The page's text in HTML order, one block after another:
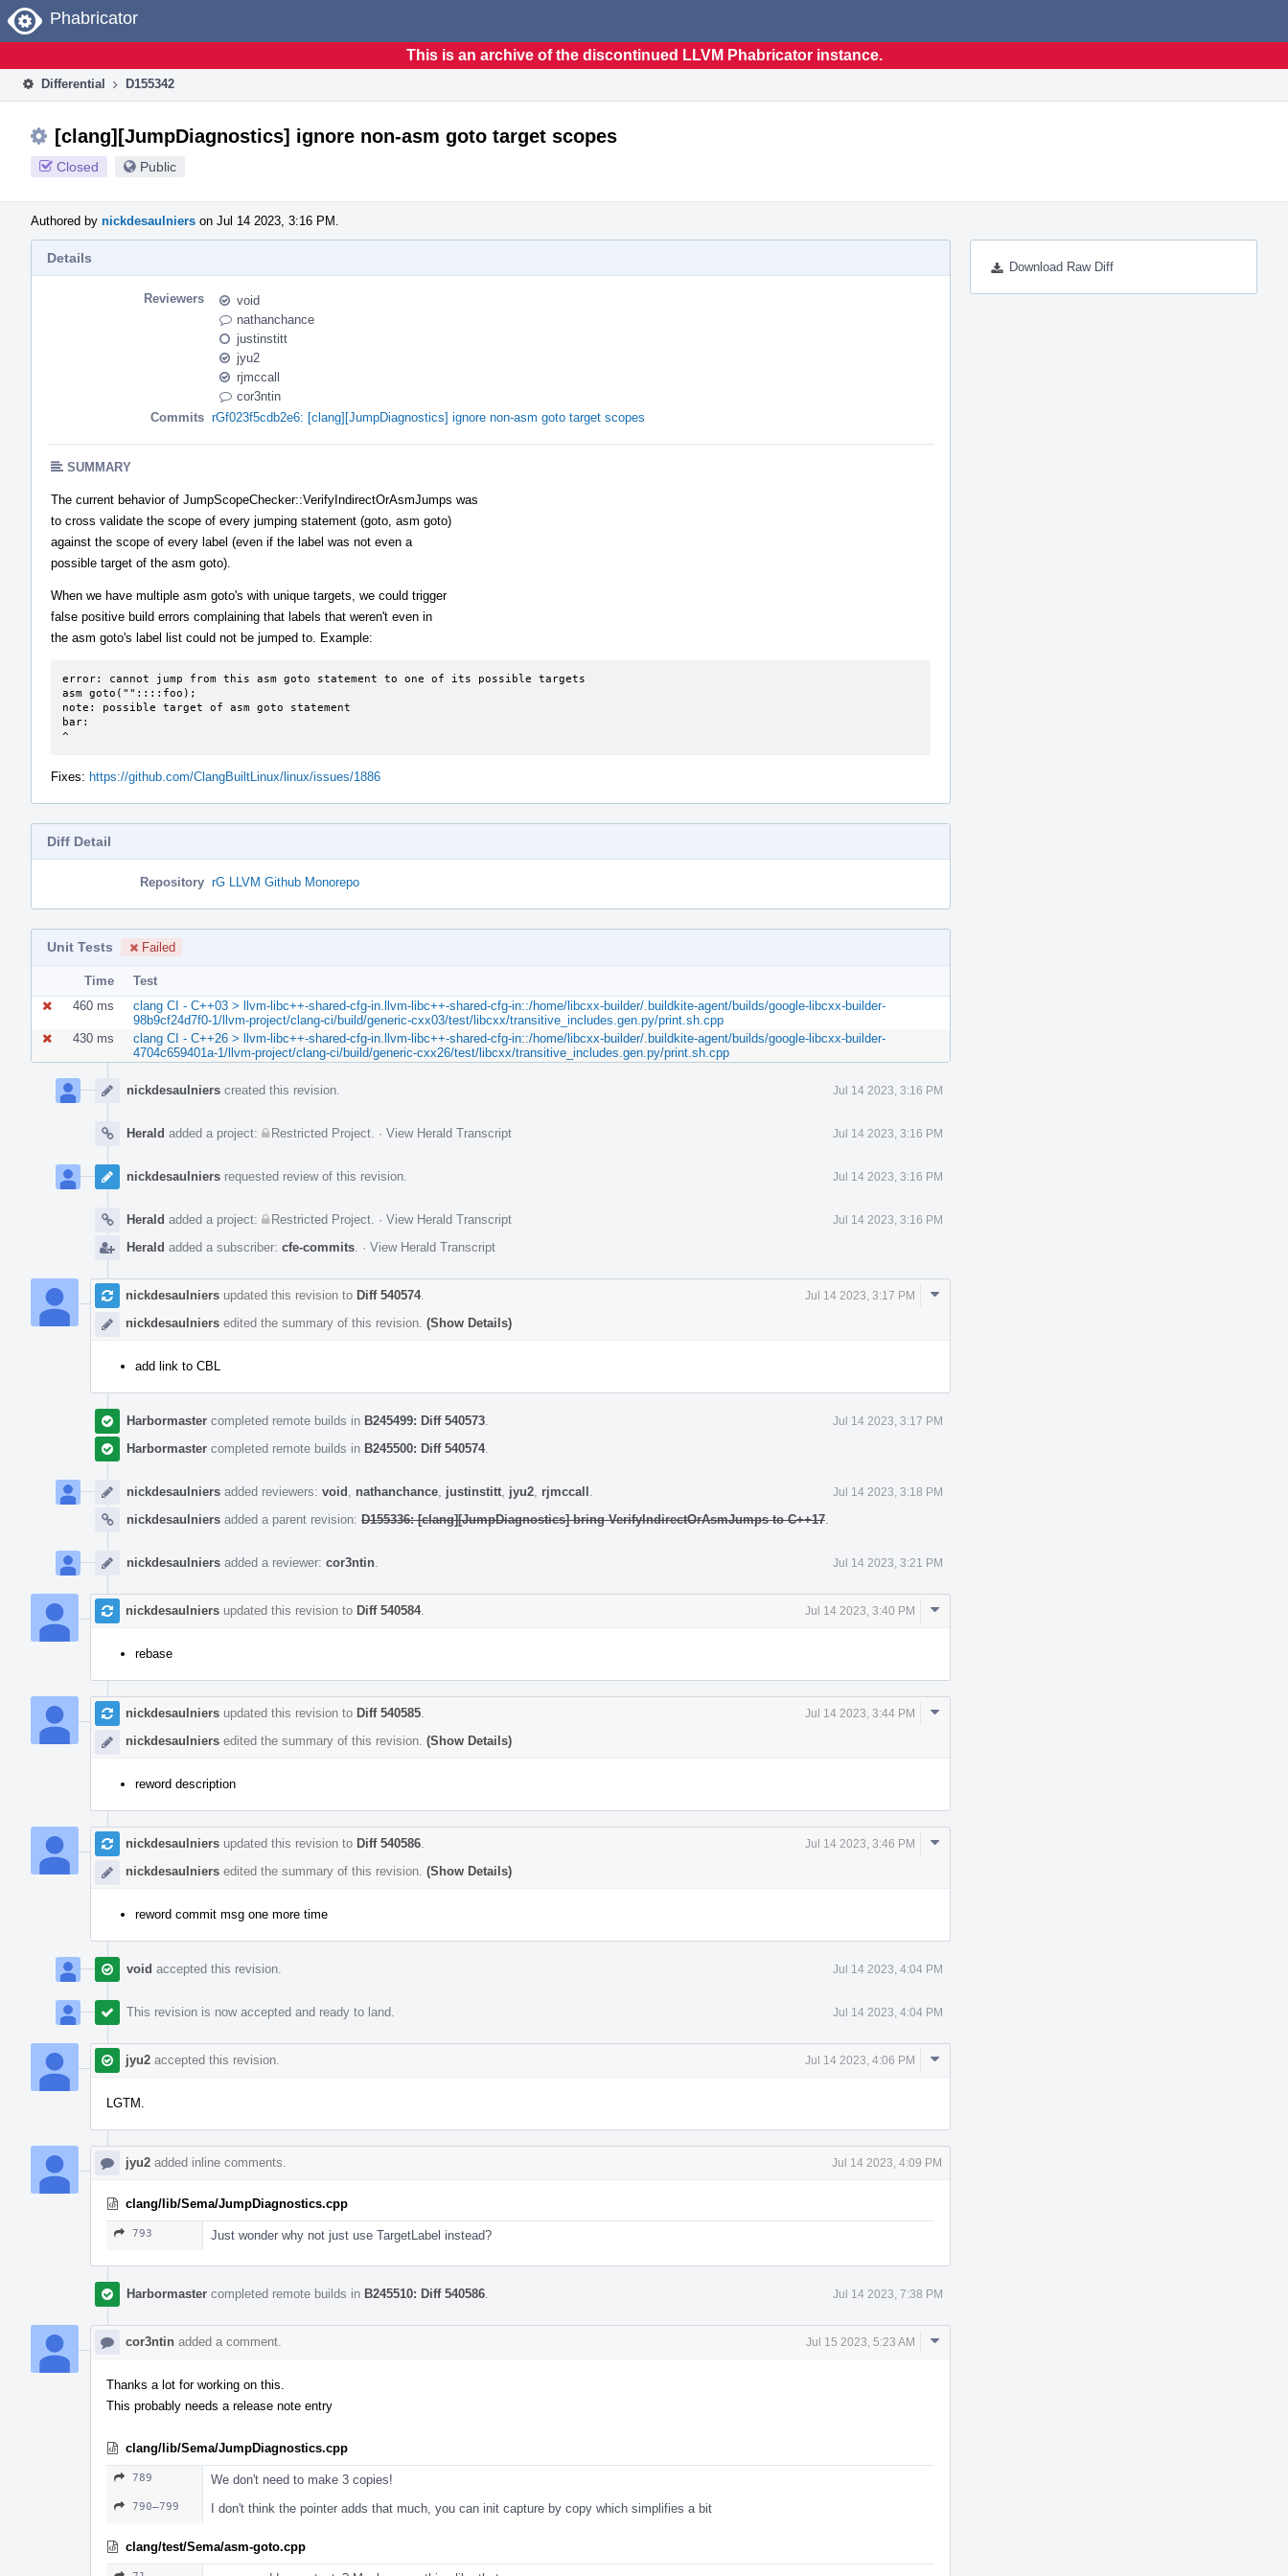
Home
Phabricator
This is an archive of the discontinued LLVM Phabricator instance.
Differential D155342
[clang][JumpDiagnostics] ignore non-asm goto target scopes
Closed Public
Authored by nickdesaulniers on Jul 14 2023, 3:16 PM.
Download Raw Diff
Details
Reviewers
void
nathanchance
justinstitt
jyu2
rjmccall
cor3ntin
Commits rGf023f5cdb2e6: [clang][JumpDiagnostics] ignore non-asm goto target scopes
SUMMARY
The current behavior of JumpScopeChecker::VerifyIndirectOrAsmJumps was
to cross validate the scope of every jumping statement (goto, asm goto)
against the scope of every label (even if the label was not even a
possible target of the asm goto).
When we have multiple asm goto's with unique targets, we could trigger
false positive build errors complaining that labels that weren't even in
the asm goto's label list could not be jumped to. Example:
error: cannot jump from this asm goto statement to one of its possible targets
asm goto(""::::foo);
note: possible target of asm goto statement
bar:
^
Fixes: https://github.com/ClangBuiltLinux/linux/issues/1886
Diff Detail
Repository rG LLVM Github Monorepo
Unit Tests Failed
Time
Test
460 ms
clang CI - C++03 > llvm-libc++-shared-cfg-in.llvm-libc++-shared-cfg-in::/home/libcxx-builder/.buildkite-agent/builds/google-libcxx-builder-
98b9cf24d7f0-1/llvm-project/clang-ci/build/generic-cxx03/test/libcxx/transitive_includes.gen.py/print.sh.cpp
430 ms
clang CI - C++26 > llvm-libc++-shared-cfg-in.llvm-libc++-shared-cfg-in::/home/libcxx-builder/.buildkite-agent/builds/google-libcxx-builder-
4704c659401a-1/llvm-project/clang-ci/build/generic-cxx26/test/libcxx/transitive_includes.gen.py/print.sh.cpp
Timeline
nickdesaulniers created this revision. Jul 14 2023, 3:16 PM
Herald added a project: Restricted Project · View Herald Transcript Jul 14 2023, 3:16 PM
nickdesaulniers requested review of this revision. Jul 14 2023, 3:16 PM
Herald added a project: Restricted Project · View Herald Transcript Jul 14 2023, 3:16 PM
Herald added a subscriber: cfe-commits · View Herald Transcript
nickdesaulniers updated this revision to Diff 540574. Jul 14 2023, 3:17 PM
nickdesaulniers edited the summary of this revision. (Show Details)
Comment
add link to CBL
Harbormaster completed remote builds in B245499: Diff 540573 Jul 14 2023, 3:17 PM
Harbormaster completed remote builds in B245500: Diff 540574.
nickdesaulniers added reviewers: void nathanchance justinstitt jyu2 rjmccall Jul 14 2023, 3:18 PM
nickdesaulniers added a parent revision: D155336: [clang][JumpDiagnostics] bring VerifyIndirectOrAsmJumps to C++17
nickdesaulniers added a reviewer: cor3ntin Jul 14 2023, 3:21 PM
nickdesaulniers updated this revision to Diff 540584. Jul 14 2023, 3:40 PM
Comment
rebase
nickdesaulniers updated this revision to Diff 540585 Jul 14 2023, 3:44 PM
nickdesaulniers edited the summary of this revision. (Show Details)
Comment
reword description
nickdesaulniers updated this revision to Diff 540586 Jul 14 2023, 3:46 PM
nickdesaulniers edited the summary of this revision. (Show Details)
Comment
reword commit msg one more time
void accepted this revision. Jul 14 2023, 4:04 PM
This revision is now accepted and ready to land. Jul 14 2023, 4:04 PM
jyu2 accepted this revision. Jul 14 2023, 4:06 PM
Comment
LGTM.
jyu2 added inline comments. Jul 14 2023, 4:09 PM
clang/lib/Sema/JumpDiagnostics.cpp
793 Just wonder why not just use TargetLabel instead?
Harbormaster completed remote builds in B245510: Diff 540586 Jul 14 2023, 7:38 PM
cor3ntin added a comment. Jul 15 2023, 5:23 AM
Comment
Thanks a lot for working on this.
This probably needs a release note entry
clang/lib/Sema/JumpDiagnostics.cpp
789 We don't need to make 3 copies!
790–799 I don't think the pointer adds that much, you can init capture by copy which simplifies a bit
clang/test/Sema/asm-goto.cpp